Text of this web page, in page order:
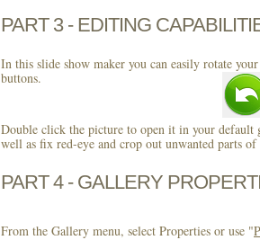
PART 3 - EDITING
In this slide show maker you can easily rotate
buttons.
Double click the picture to open it in your default
well as fix red-eye and crop out unwanted parts of
PART 4 - GALLERY
From the Gallery menu, select Properties or use "